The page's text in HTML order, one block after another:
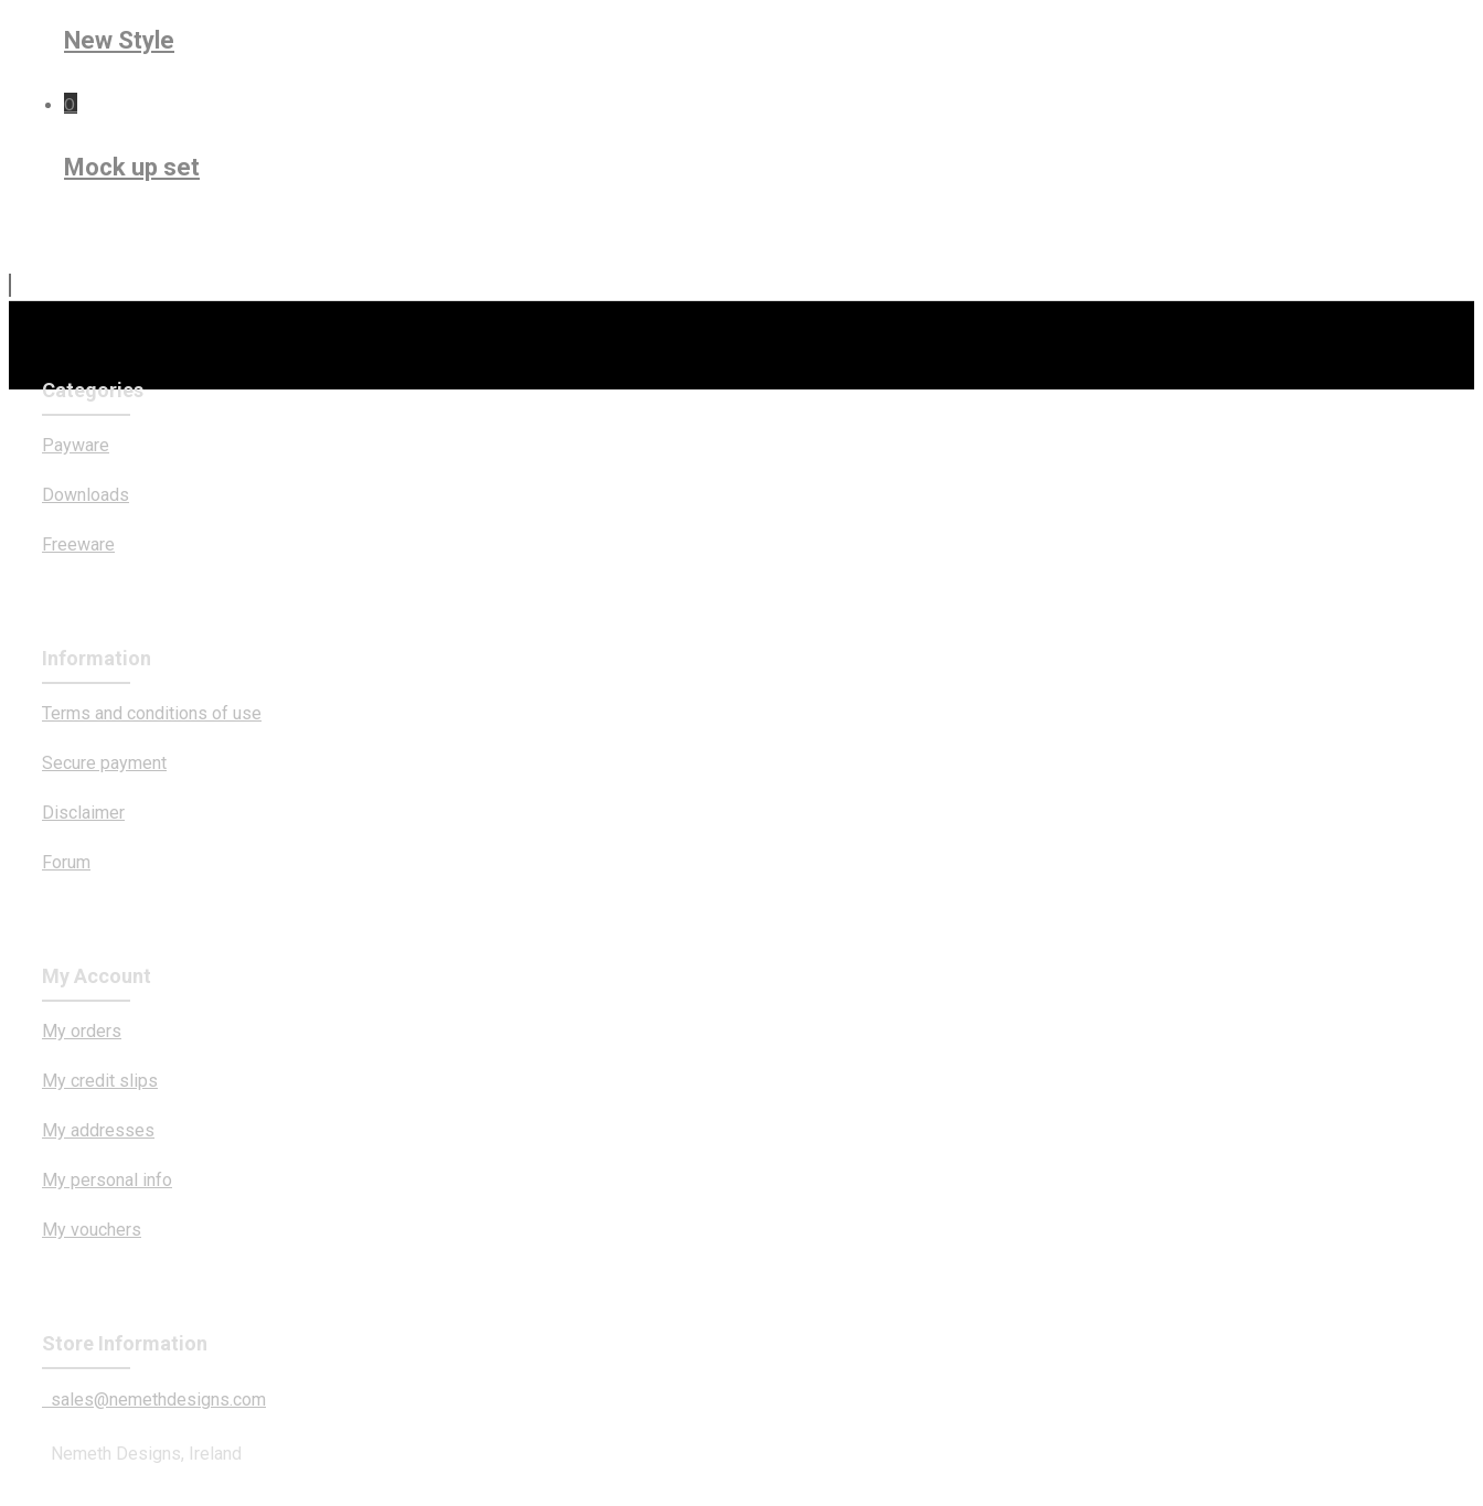
New Style
0
Mock up set
Categories
Payware
Downloads
Freeware
Information
Terms and conditions of use
Secure payment
Disclaimer
Forum
My Account
My orders
My credit slips
My addresses
My personal info
My vouchers
Store Information
sales@nemethdesigns.com
Nemeth Designs, Ireland